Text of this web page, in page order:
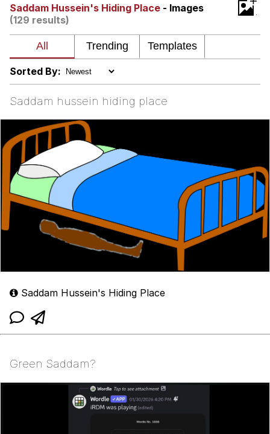
Evelyn Smith Smiling /
Evelynsmithhhhh Stare
My Father-In-Law Is A Builder / We
Jacob Batalon CEO of Sex
Saddam Hussein's Hiding Place - Images
(129 results)
Sorted By:
Saddam hussein hiding place
Saddam Hussein's Hiding Place
Green Saddam?